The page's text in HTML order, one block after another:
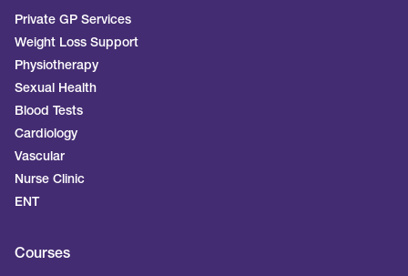
Private GP Services
Weight Loss Support
Physiotherapy
Sexual Health
Blood Tests
Cardiology
Vascular
Nurse Clinic
ENT
Courses